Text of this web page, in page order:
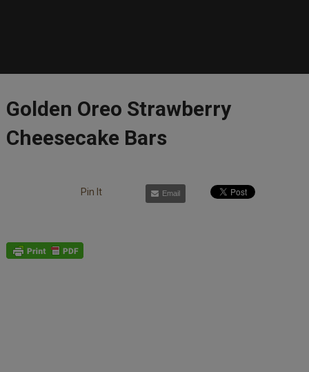
Golden Oreo Strawberry
Cheesecake Bars
Pin It Email